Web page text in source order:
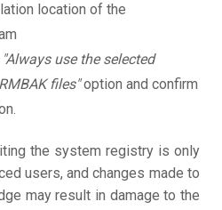
location of the
"Always use the selected
files"option and confirm
the system registry is only
users, and changes made to
may result in damage to the